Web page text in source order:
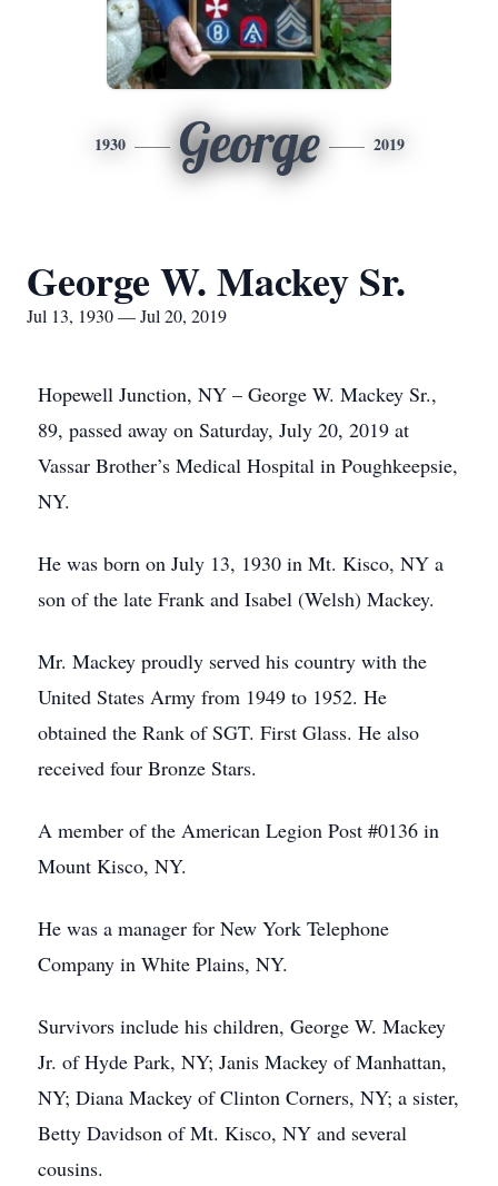
1930 George 2019
George W. Mackey Sr.
Jul 13, 1930 — Jul 20, 2019
Hopewell Junction, NY – George W. Mackey Sr.,
89, passed away on Saturday, July 20, 2019 at
Vassar Brother’s Medical Hospital in Poughkeepsie,
NY.
He was born on July 13, 1930 in Mt. Kisco, NY a
son of the late Frank and Isabel (Welsh) Mackey.
Mr. Mackey proudly served his country with the
United States Army from 1949 to 1952. He
obtained the Rank of SGT. First Glass. He also
received four Bronze Stars.
A member of the American Legion Post #0136 in
Mount Kisco, NY.
He was a manager for New York Telephone
Company in White Plains, NY.
Survivors include his children, George W. Mackey
Jr. of Hyde Park, NY; Janis Mackey of Manhattan,
NY; Diana Mackey of Clinton Corners, NY; a sister,
Betty Davidson of Mt. Kisco, NY and several
cousins.